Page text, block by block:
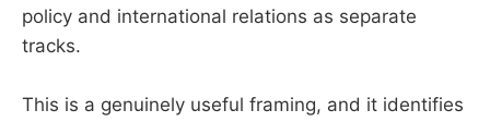
policy and international relations as separate
tracks.
This is a genuinely useful framing, and it identifies